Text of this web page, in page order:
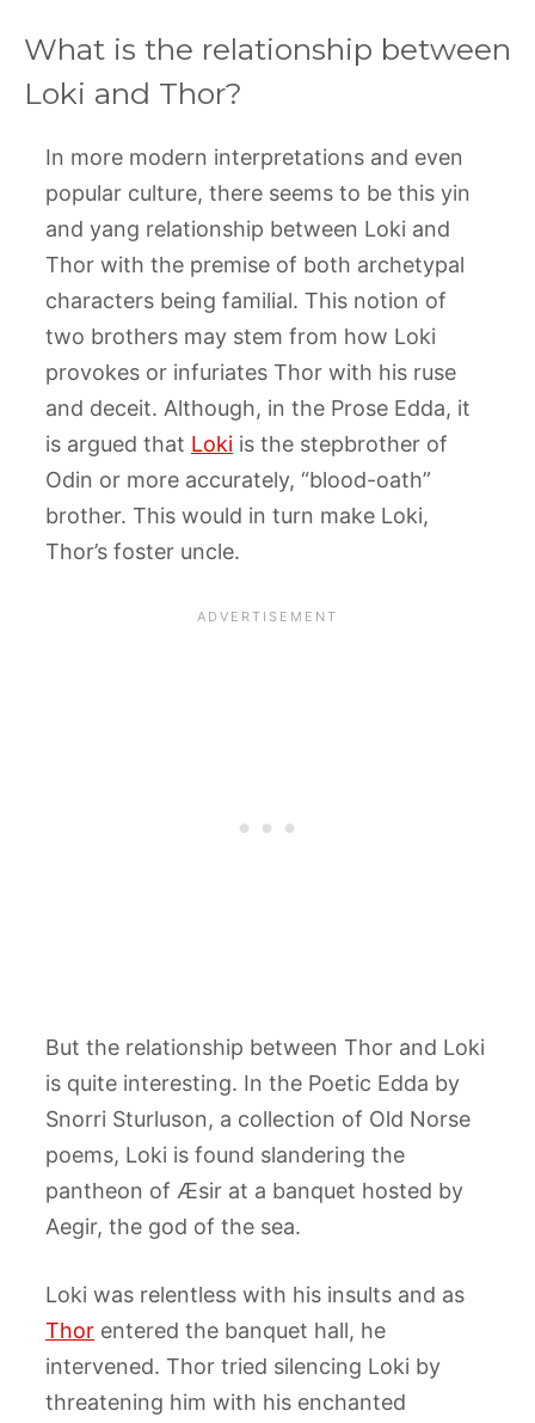
What is the relationship between
Loki and Thor?
In more modern interpretations and even
popular culture, there seems to be this yin
and yang relationship between Loki and
Thor with the premise of both archetypal
characters being familial. This notion of
two brothers may stem from how Loki
provokes or infuriates Thor with his ruse
and deceit. Although, in the Prose Edda, it
is argued that Loki is the stepbrother of
Odin or more accurately, “blood-oath”
brother. This would in turn make Loki,
Thor’s foster uncle.
But the relationship between Thor and Loki
is quite interesting. In the Poetic Edda by
Snorri Sturluson, a collection of Old Norse
poems, Loki is found slandering the
pantheon of Æsir at a banquet hosted by
Aegir, the god of the sea.
Loki was relentless with his insults and as
Thor entered the banquet hall, he
intervened. Thor tried silencing Loki by
threatening him with his enchanted